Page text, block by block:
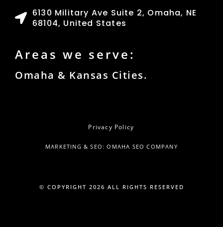
6130 Military Ave Suite 2, Omaha, NE
68104, United States
Areas we serve:
Omaha & Kansas Cities.
Privacy Policy
MARKETING & SEO: OMAHA SEO COMPANY
© COPYRIGHT 2026 ALL RIGHTS RESERVED